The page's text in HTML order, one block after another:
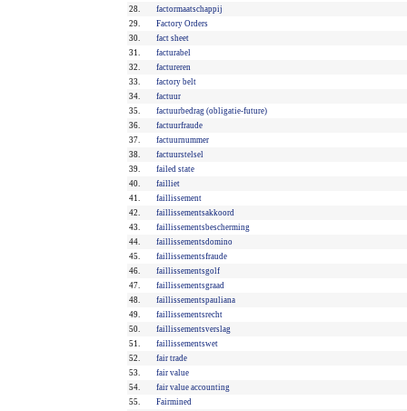
28.
factormaatschappij
29.
Factory Orders
30.
fact sheet
31.
facturabel
32.
factureren
33.
factory belt
34.
factuur
35.
factuurbedrag (obligatie-future)
36.
factuurfraude
37.
factuurnummer
38.
factuurstelsel
39.
failed state
40.
failliet
41.
faillissement
42.
faillissementsakkoord
43.
faillissementsbescherming
44.
faillissementsdomino
45.
faillissementsfraude
46.
faillissementsgolf
47.
faillissementsgraad
48.
faillissementspauliana
49.
faillissementsrecht
50.
faillissementsverslag
51.
faillissementswet
52.
fair trade
53.
fair value
54.
fair value accounting
55.
Fairmined